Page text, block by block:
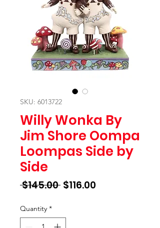
SKU: 6013722
Willy Wonka By
Jim Shore Oompa
Loompas Side by
Side
$145.00 Regular
$116.00
Quantity *